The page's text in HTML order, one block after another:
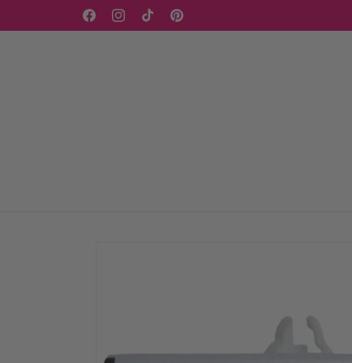
FacebookInstagram
TikTokPinterest
WELCOME TO OUR STORE